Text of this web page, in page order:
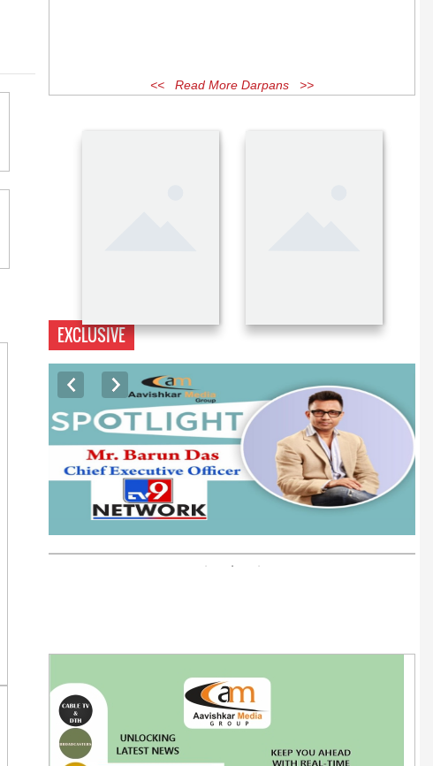
<< Read More Darpans >>
EXCLUSIVE